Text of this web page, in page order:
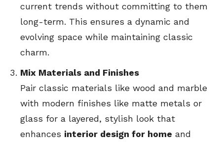
current trends without committing to them
long-term. This ensures a dynamic and
evolving space while maintaining classic
charm.
Mix Materials and Finishes
Pair classic materials like wood and marble
with modern finishes like matte metals or
glass for a layered, stylish look that
enhances interior design for home and